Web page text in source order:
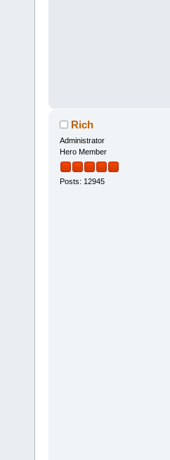
Rich
Administrator
Hero Member
Posts: 12945